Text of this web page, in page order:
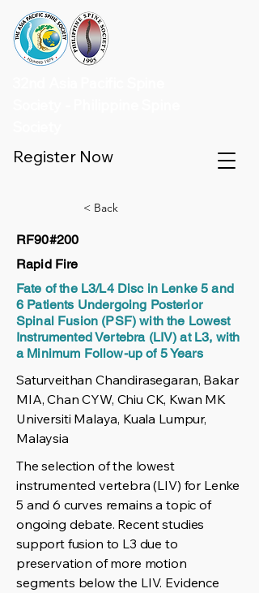
Register Now
< Back
RF90#200
Rapid Fire
Fate of the L3/L4 Disc in Lenke 5 and
6 Patients Undergoing Posterior
Spinal Fusion (PSF) with the Lowest
Instrumented Vertebra (LIV) at L3, with
a Minimum Follow-up of 5 Years
Saturveithan Chandirasegaran, Bakar
MIA, Chan CYW, Chiu CK, Kwan MK
Universiti Malaya, Kuala Lumpur,
Malaysia
The selection of the lowest
instrumented vertebra (LIV) for Lenke
5 and 6 curves remains a topic of
ongoing debate. Recent studies
support fusion to L3 due to
preservation of more motion
segments below the LIV. Evidence